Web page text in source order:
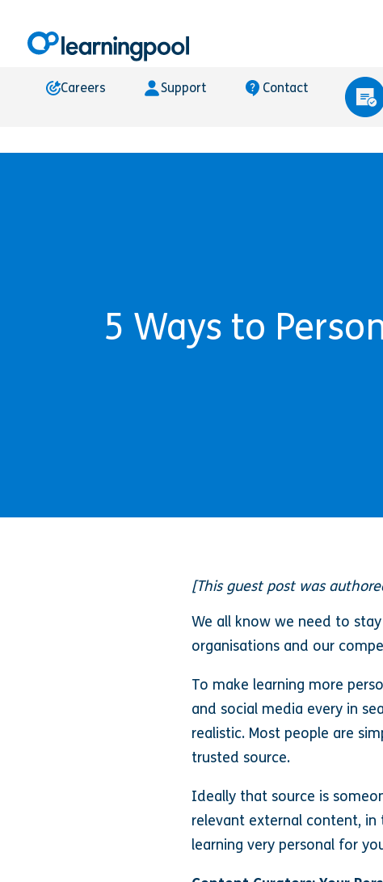
Careers Support Contact
5 Ways to
[This guest post was
We all know we need to
organisations and our
To make learning more
and social media every in
realistic. Most people are
trusted source.
Ideally that source is
relevant external content,
learning very personal for